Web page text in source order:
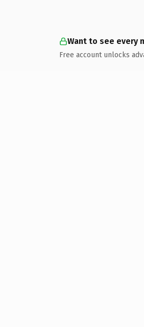
Want to see every
Free account unlocks